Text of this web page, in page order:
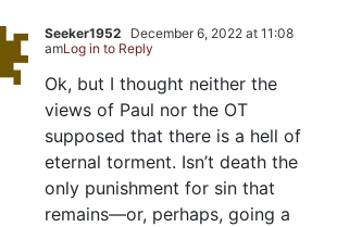
Seeker1952
December 6, 2022 at 11:08
amLog in to Reply
Ok, but I thought neither the
views of Paul nor the OT
supposed that there is a hell of
eternal torment. Isn’t death the
only punishment for sin that
remains—or, perhaps, going a